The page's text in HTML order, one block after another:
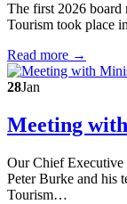
The first 2026 board
Tourism took place
Read more →
28Jan
Meeting
Our Chief
Peter Burke and his
Tourism…